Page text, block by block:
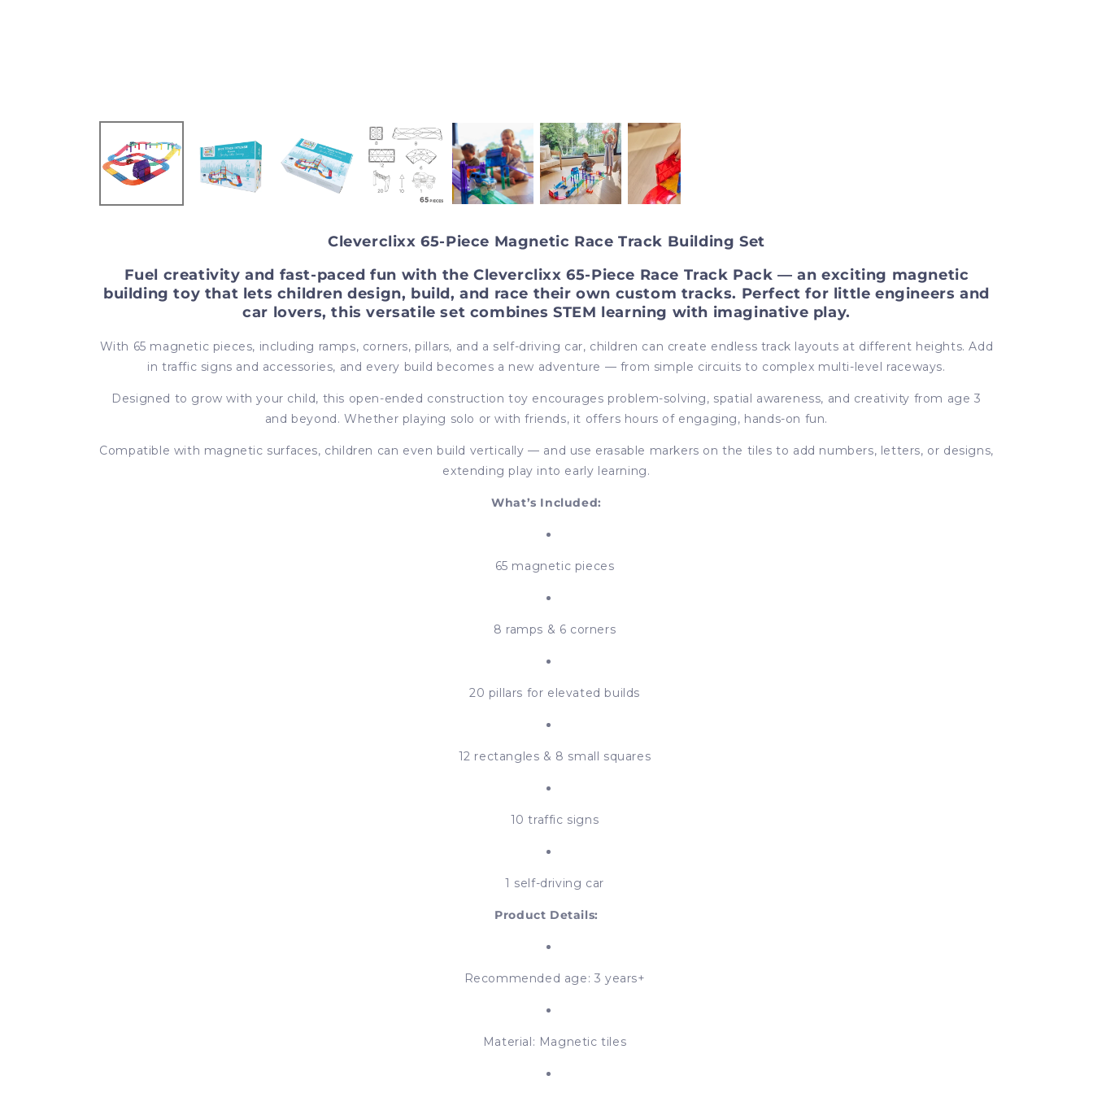
Cleverclixx 65-Piece Magnetic Race Track Building Set
Fuel creativity and fast-paced fun with the Cleverclixx 65-Piece Race Track Pack — an exciting magnetic
building toy that lets children design, build, and race their own custom tracks. Perfect for little engineers and
car lovers, this versatile set combines STEM learning with imaginative play.
With 65 magnetic pieces, including ramps, corners, pillars, and a self-driving car, children can create endless track layouts at different heights. Add
in traffic signs and accessories, and every build becomes a new adventure — from simple circuits to complex multi-level raceways.
Designed to grow with your child, this open-ended construction toy encourages problem-solving, spatial awareness, and creativity from age 3
and beyond. Whether playing solo or with friends, it offers hours of engaging, hands-on fun.
Compatible with magnetic surfaces, children can even build vertically — and use erasable markers on the tiles to add numbers, letters, or designs,
extending play into early learning.
What’s Included:
65 magnetic pieces
8 ramps & 6 corners
20 pillars for elevated builds
12 rectangles & 8 small squares
10 traffic signs
1 self-driving car
Product Details:
Recommended age: 3 years+
Material: Magnetic tiles